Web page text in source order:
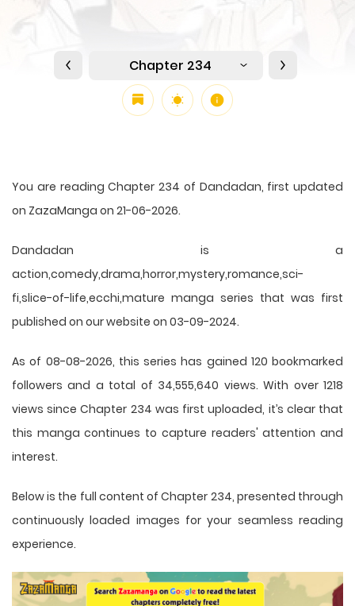
Chapter 234
You are reading Chapter 234 of Dandadan, first updated
on ZazaManga on 21-06-2026.
Dandadan is a
action,comedy,drama,horror,mystery,romance,sci-
fi,slice-of-life,ecchi,mature manga series that was first
published on our website on 03-09-2024.
As of 08-08-2026, this series has gained 120 bookmarked
followers and a total of 34,555,640 views. With over 1218
views since Chapter 234 was first uploaded, it’s clear that
this manga continues to capture readers' attention and
interest.
Below is the full content of Chapter 234, presented through
continuously loaded images for your seamless reading
experience.